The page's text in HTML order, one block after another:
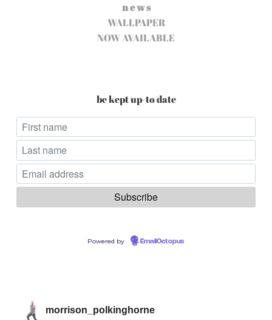
n e w s
WALLPAPER
NOW AVAILABLE
be kept up-to date
Powered by EmailOctopus
morrison_polkinghorne